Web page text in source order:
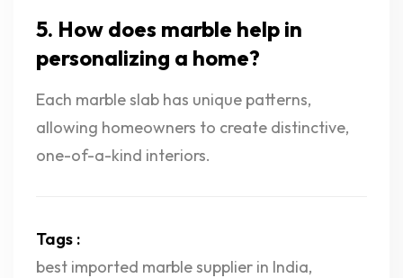
5. How does marble help in
personalizing a home?
Each marble slab has unique patterns,
allowing homeowners to create distinctive,
one-of-a-kind interiors.
Tags :
best imported marble supplier in India,